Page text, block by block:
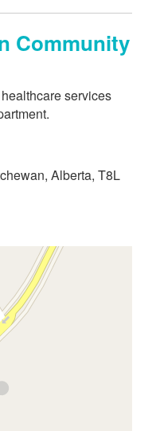
Community
services
Alberta, T8L